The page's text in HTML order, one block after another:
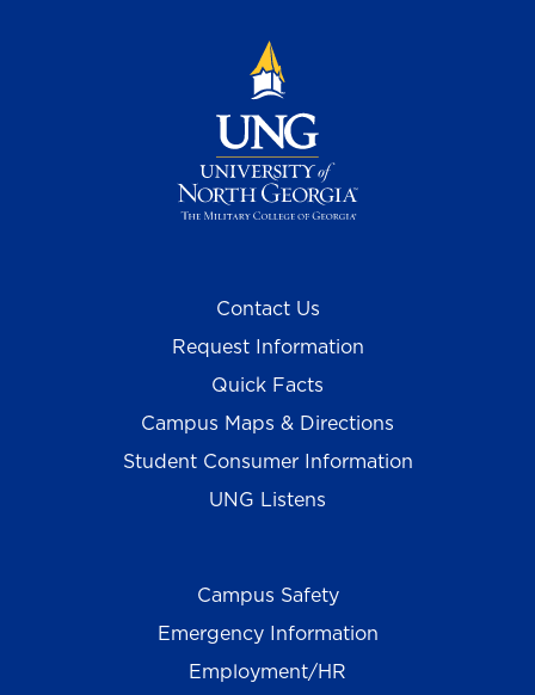
Contact Us
Request Information
Quick Facts
Campus Maps & Directions
Student Consumer Information
UNG Listens
Campus Safety
Emergency Information
Employment/HR